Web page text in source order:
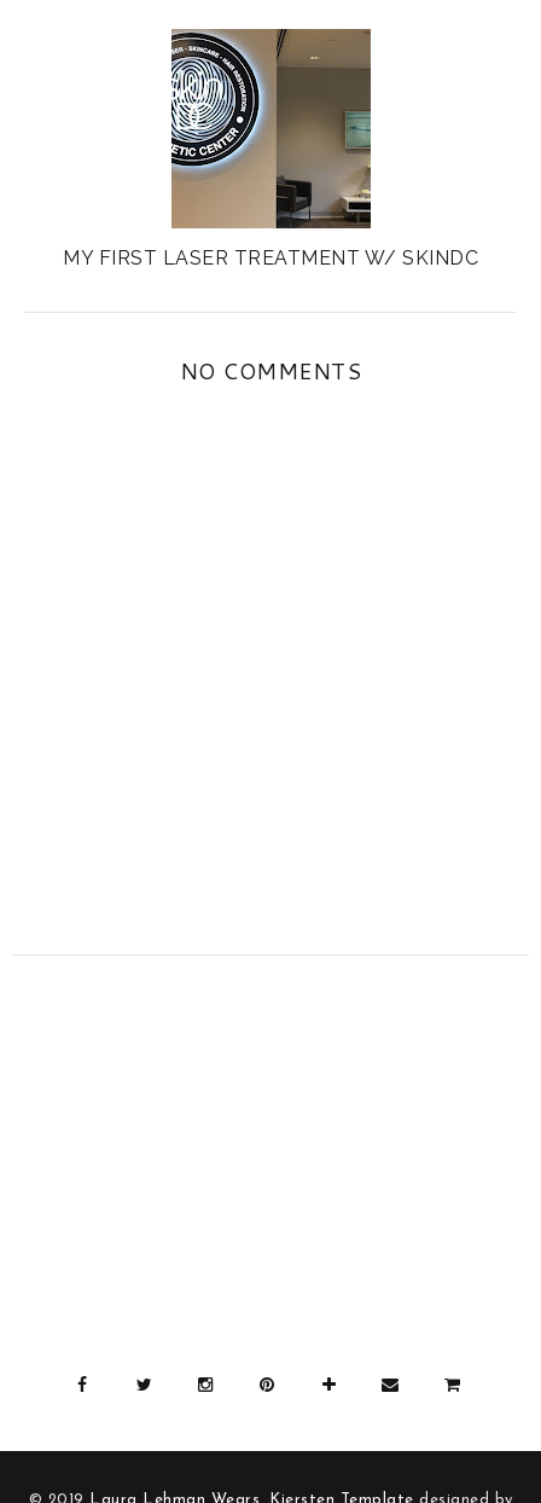
MY FIRST LASER TREATMENT W/ SKINDC
NO COMMENTS
© 2019 Laura Lehman Wears Kiersten Template designed by